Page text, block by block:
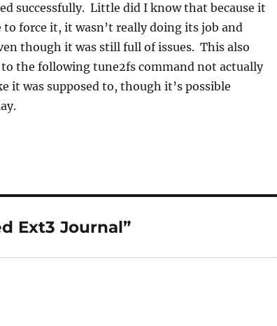
successfully. Little did I know that because it
force it, it wasn’t really doing its job and
though it was still full of issues. This also
to the following tune2fs command not actually
it was supposed to, though it’s possible
Ext3 Journal”